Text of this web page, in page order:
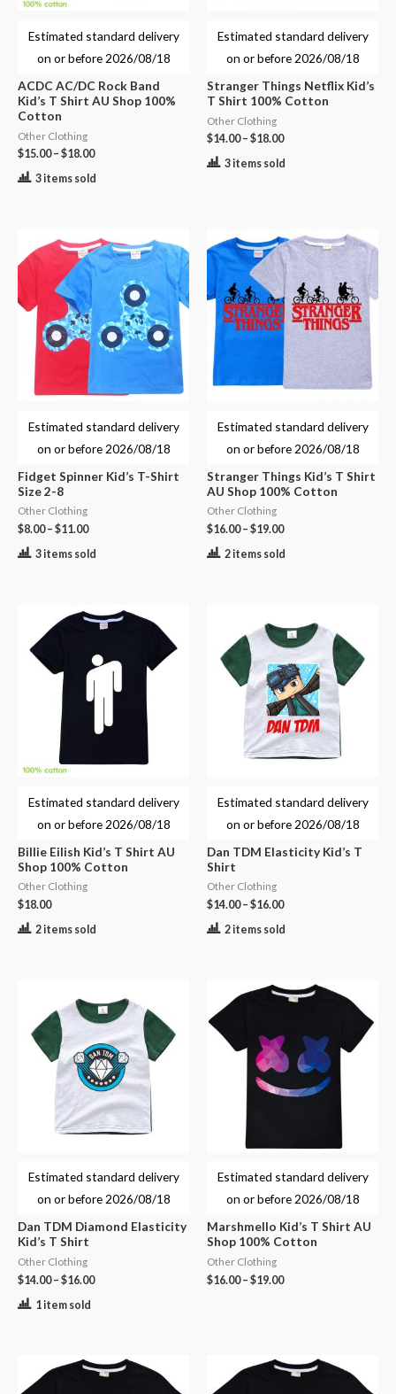
Estimated standard delivery
on or before 2026/08/18
ACDC AC/DC Rock Band
Kid’s T Shirt AU Shop 100%
Cotton
Other Clothing
$15.00– $18.00
3 items sold
Estimated standard delivery
on or before 2026/08/18
Stranger Things Netflix Kid’s
T Shirt 100% Cotton
Other Clothing
$14.00– $18.00
3 items sold
Estimated standard delivery
on or before 2026/08/18
Fidget Spinner Kid’s T-Shirt
Size 2-8
Other Clothing
$8.00– $11.00
3 items sold
Estimated standard delivery
on or before 2026/08/18
Stranger Things Kid’s T Shirt
AU Shop 100% Cotton
Other Clothing
$16.00– $19.00
2 items sold
Estimated standard delivery
on or before 2026/08/18
Billie Eilish Kid’s T Shirt AU
Shop 100% Cotton
Other Clothing
$18.00
2 items sold
Estimated standard delivery
on or before 2026/08/18
Dan TDM Elasticity Kid’s T
Shirt
Other Clothing
$14.00– $16.00
2 items sold
Estimated standard delivery
on or before2026/08/18
Dan TDM Diamond Elasticity
Kid’s T Shirt
Other Clothing
$14.00– $16.00
1 item sold
Estimated standard delivery
on or before2026/08/18
Marshmello Kid’s T Shirt AU
Shop 100% Cotton
Other Clothing
$16.00– $19.00